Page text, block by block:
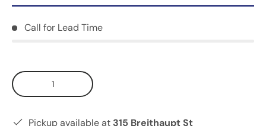
Call for Lead Time
Qty
Pickup available at 315 Breithaupt St